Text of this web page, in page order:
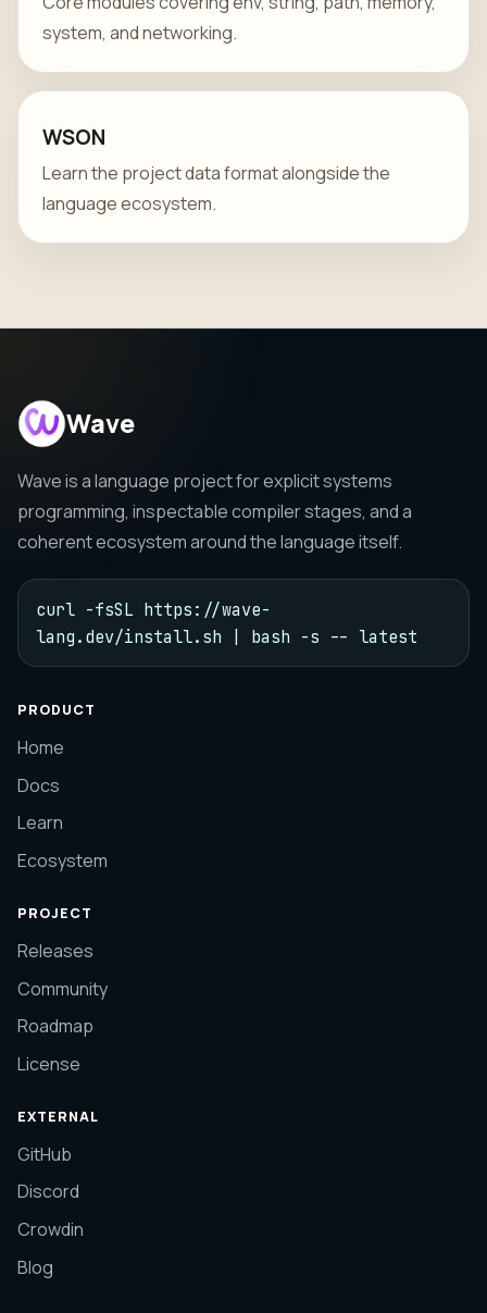
system, and networking.
WSON
Learn the project data format alongside the
language ecosystem.
Wave
Wave is a language project for explicit systems
programming, inspectable compiler stages, and a
coherent ecosystem around the language itself.
curl -fsSL https://wave-
lang.dev/install.sh | bash -s -- latest
PRODUCT
Home
Docs
Learn
Ecosystem
PROJECT
Releases
Community
Roadmap
License
EXTERNAL
GitHub
Discord
Crowdin
Blog